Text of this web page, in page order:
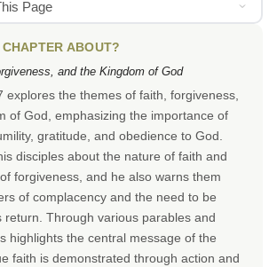
Page
ABOUT?
and the Kingdom of God
explores the themes of faith, forgiveness,
of God, emphasizing the importance of
gratitude, and obedience to God.
disciples about the nature of faith and
forgiveness, and he also warns them
of complacency and the need to be
return. Through various parables and
highlights the central message of the
faith is demonstrated through action and